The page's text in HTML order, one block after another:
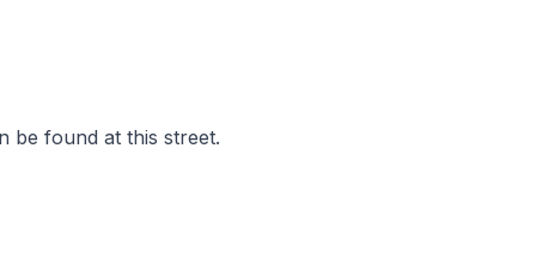
be found at this street.